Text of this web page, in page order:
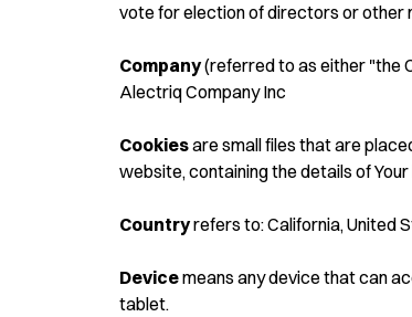
vote for election of directors or other
Company(referred to as either "the
Alectriq Company Inc
Cookiesare small files that are
website, containing the details of
Countryrefers to: California, United
Devicemeans any device that can
tablet.